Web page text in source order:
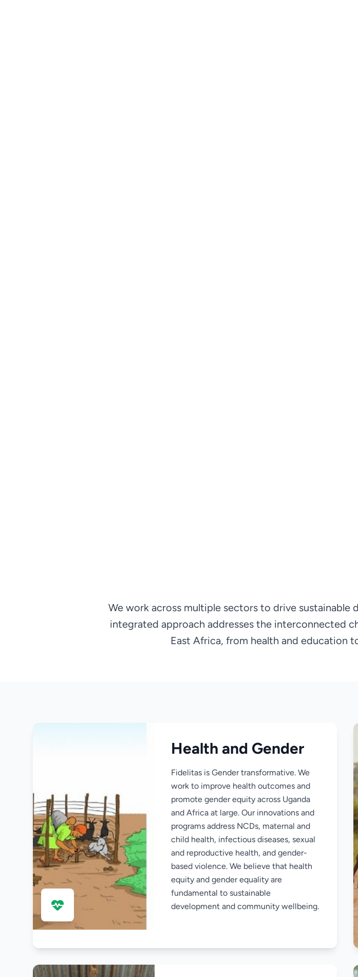
We work across multiple sectors to drive
integrated approach addresses the interconnected
East Africa, from health and education
Health and Gender
Fidelitas is Gender transformative. We
work to improve health outcomes and
promote gender equity across Uganda
and Africa at large. Our innovations and
programs address NCDs, maternal and
child health, infectious diseases, sexual
and reproductive health, and gender-
based violence. We believe that health
equity and gender equality are
fundamental to sustainable
development and community wellbeing.